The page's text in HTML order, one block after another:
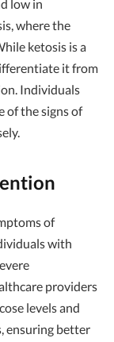
low in
where the
ketosis is a
it from
Individuals
of the signs of
of
with
providers
levels and
ensuring better